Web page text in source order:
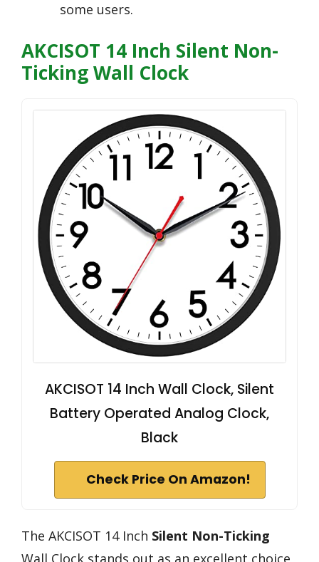
some users.
AKCISOT 14 Inch Silent Non-
Ticking Wall Clock
AKCISOT 14 Inch Wall Clock, Silent
Battery Operated Analog Clock,
Black
Check Price On Amazon!
The AKCISOT 14 Inch Silent Non-Ticking
Wall Clock stands out as an excellent choice